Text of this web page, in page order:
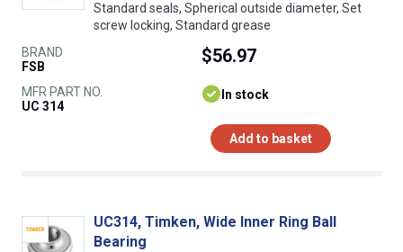
Standard seals, Spherical outside diameter, Set
screw locking, Standard grease
BRAND
FSB
MFR PART NO.
UC 314
$56.97
In stock
Add to basket
UC314, Timken, Wide Inner Ring Ball
Bearing